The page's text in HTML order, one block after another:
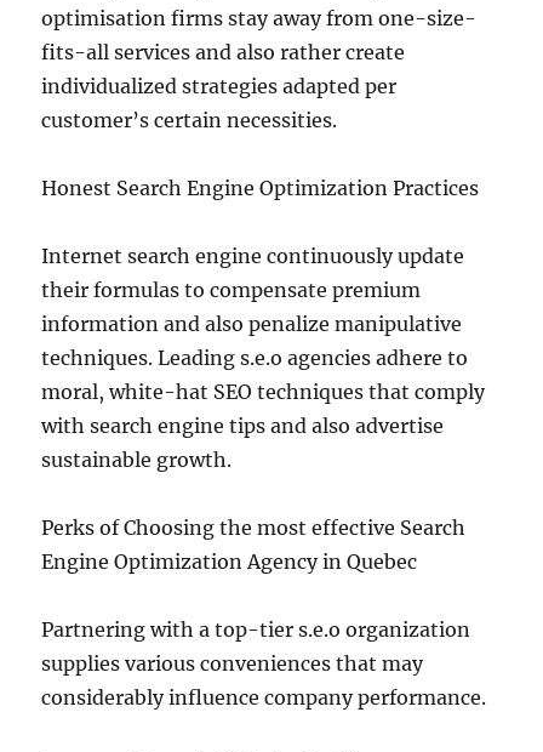
optimisation firms stay away from one-size-
fits-all services and also rather create
individualized strategies adapted per
customer’s certain necessities.
Honest Search Engine Optimization Practices
Internet search engine continuously update
their formulas to compensate premium
information and also penalize manipulative
techniques. Leading s.e.o agencies adhere to
moral, white-hat SEO techniques that comply
with search engine tips and also advertise
sustainable growth.
Perks of Choosing the most effective Search
Engine Optimization Agency in Quebec
Partnering with a top-tier s.e.o organization
supplies various conveniences that may
considerably influence company performance.